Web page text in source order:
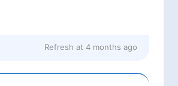
Refresh at 4 months ago